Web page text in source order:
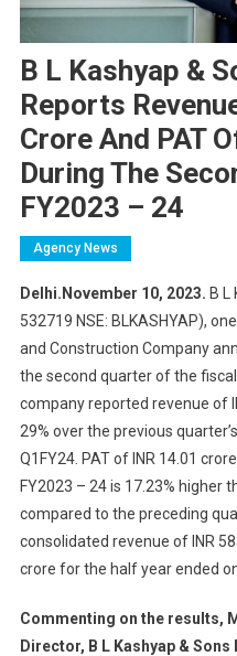
B L Kashyap &
Reports
Crore And PAT
During The
FY2023 – 24
Agency News
Delhi.November 10, 2023. B L
532719 NSE: BLKASHYAP),
and Construction Company
the second quarter of the
company reported revenue of
29% over the previous
Q1FY24. PAT of INR 14.01
FY2023 – 24 is 17.23% higher
compared to the preceding
consolidated revenue of INR
crore for the half year ended
Commenting on the results,
Director, B L Kashyap & Sons